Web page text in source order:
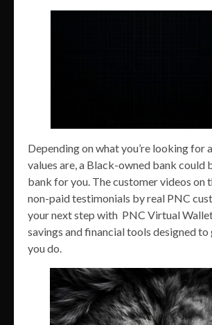
Depending on what you’re looking for
values are, a Black-owned bank could
bank for you. The customer videos on
non-paid testimonials by real PNC
your next step with PNC Virtual
savings and financial tools designed to
you do.